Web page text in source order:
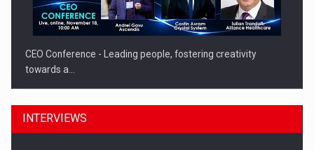
CEO Conference - Leading people, fostering creativity
towards a…
INTERVIEWS